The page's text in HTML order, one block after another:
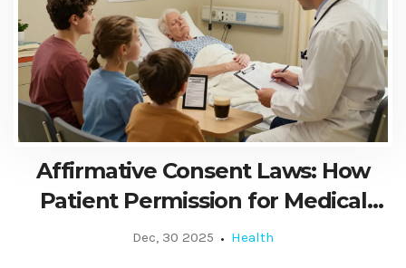
Affirmative Consent Laws: How
Patient Permission for Medical
Substitution Actually Works
Dec, 30 2025 Health